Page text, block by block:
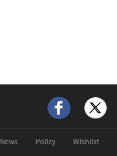
News Policy Wishlist